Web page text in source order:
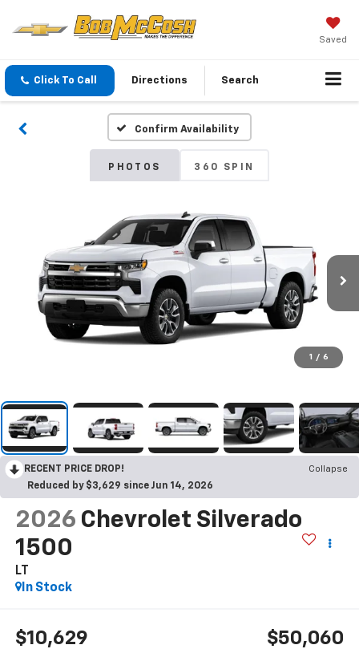
Saved
Click To Call Directions Search
Confirm Availability
PHOTOS 360 SPIN
1 / 6
RECENT PRICE DROP!
Collapse
Reduced by $3,629 since Jun 14, 2026
2026 Chevrolet Silverado
1500
LT
In Stock
$10,629 $50,060